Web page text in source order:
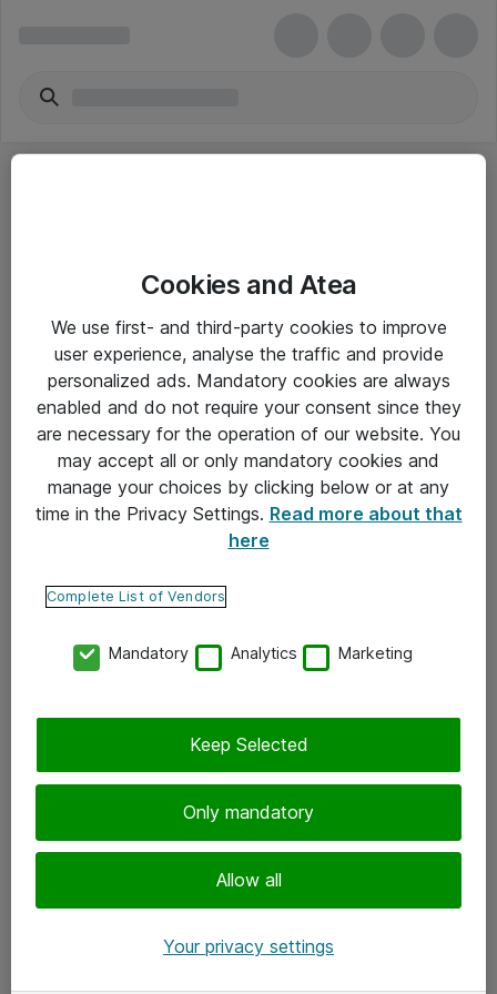
Yleiset ohjeet
Takuu- ja huolto-ohjeet
Yleiset toimitusehdot
Tietosuojakäytäntö
Ota yhteyttä
Tilaa uutiskirje
Cookies and Atea
We use first- and third-party cookies to improve
user experience, analyse the traffic and provide
personalized ads. Mandatory cookies are always
enabled and do not require your consent since they
are necessary for the operation of our website. You
may accept all or only mandatory cookies and
manage your choices by clicking below or at any
time in the Privacy Settings. Read more about that
here
Complete List of Vendors
Mandatory Analytics Marketing
Only mandatory
Allow all
Keep Selected
Your privacy settings